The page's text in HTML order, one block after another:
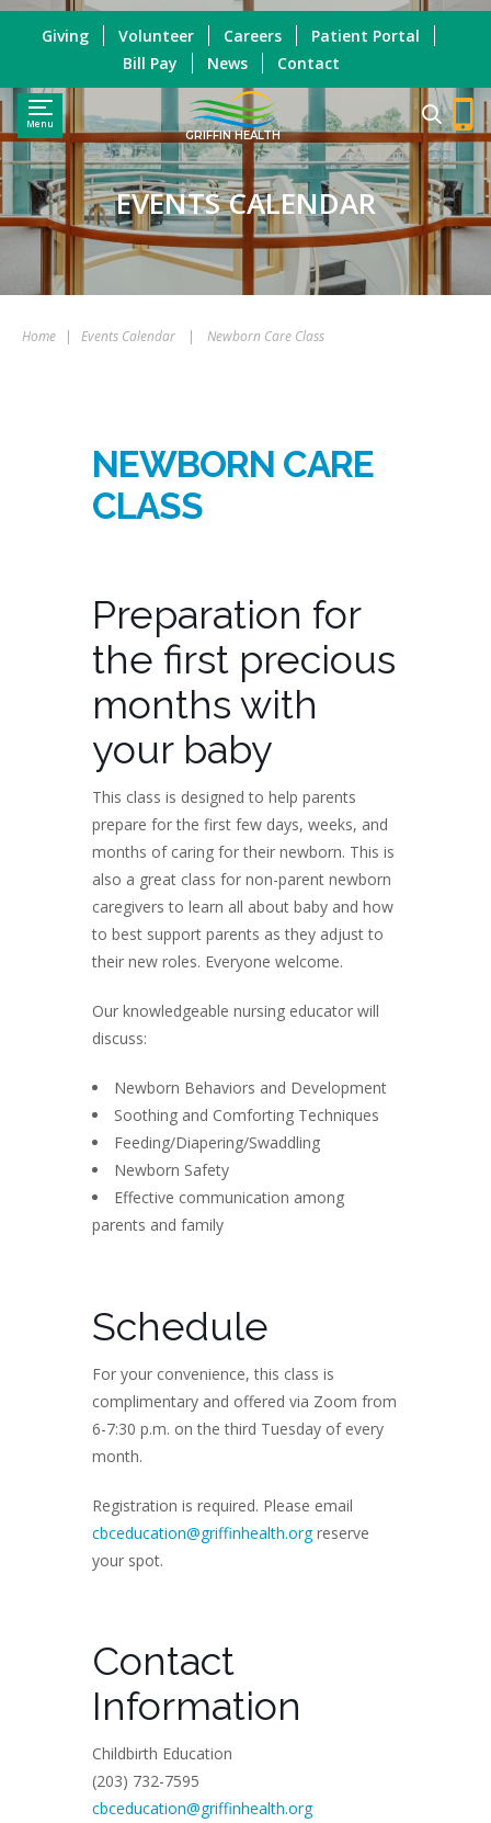
Menu
GRIFFIN HEALTH
Giving Volunteer Careers
Patient Portal
Bill Pay
News Contact
EVENTS CALENDAR
Home | Events Calendar | Newborn Care Class
NEWBORN CARE
CLASS
Preparation for
the first precious
months with
your baby
This class is designed to help parents
prepare for the first few days, weeks, and
months of caring for their newborn. This is
also a great class for non-parent newborn
caregivers to learn all about baby and how
to best support parents as they adjust to
their new roles. Everyone welcome.
Our knowledgeable nursing educator will
discuss:
Newborn Behaviors and Development
Soothing and Comforting Techniques
Feeding/Diapering/Swaddling
Newborn Safety
Effective communication among
parents and family
Schedule
For your convenience, this class is
complimentary and offered via Zoom from
6-7:30 p.m. on the third Tuesday of every
month.
Registration is required. Please email
cbceducation@griffinhealth.orgreserve
your spot.
Contact
Information
Childbirth Education
(203) 732-7595
cbceducation@griffinhealth.org